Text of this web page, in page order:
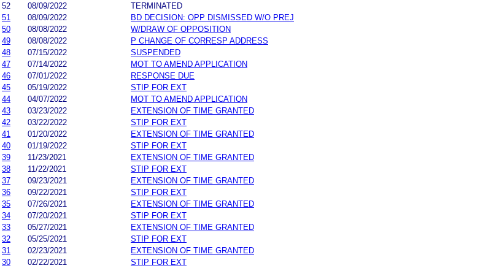
52
08/09/2022
TERMINATED
51
08/09/2022
BD DECISION: OPP DISMISSED W/O PREJ
50
08/08/2022
W/DRAW OF OPPOSITION
49
08/08/2022
P CHANGE OF CORRESP ADDRESS
48
07/15/2022
SUSPENDED
47
07/14/2022
MOT TO AMEND APPLICATION
46
07/01/2022
RESPONSE DUE
45
05/19/2022
STIP FOR EXT
44
04/07/2022
MOT TO AMEND APPLICATION
43
03/23/2022
EXTENSION OF TIME GRANTED
42
03/22/2022
STIP FOR EXT
41
01/20/2022
EXTENSION OF TIME GRANTED
40
01/19/2022
STIP FOR EXT
39
11/23/2021
EXTENSION OF TIME GRANTED
38
11/22/2021
STIP FOR EXT
37
09/23/2021
EXTENSION OF TIME GRANTED
36
09/22/2021
STIP FOR EXT
35
07/26/2021
EXTENSION OF TIME GRANTED
34
07/20/2021
STIP FOR EXT
33
05/27/2021
EXTENSION OF TIME GRANTED
32
05/25/2021
STIP FOR EXT
31
02/23/2021
EXTENSION OF TIME GRANTED
30
02/22/2021
STIP FOR EXT